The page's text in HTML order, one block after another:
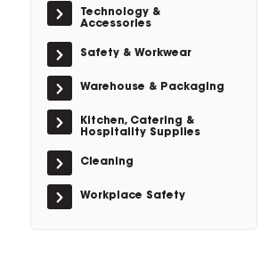
Technology &
Accessories
Safety & Workwear
Warehouse & Packaging
Kitchen, Catering &
Hospitality Supplies
Cleaning
Workplace Safety